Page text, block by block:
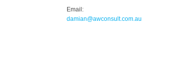
Email:
damian@awconsult.com.au